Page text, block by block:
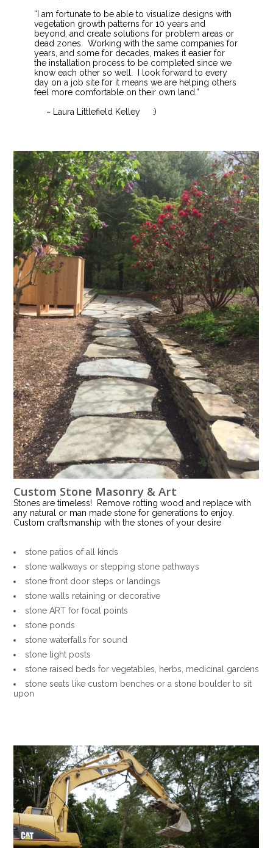
“I am fortunate to be able to visualize designs with
vegetation growth patterns for 10 years and
beyond, and create solutions for problem areas or
dead zones. Working with the same companies for
years, and some for decades, makes it easier for
the installation process to be completed since we
know each other so well. I look forward to every
day on a job site for it means we are helping others
feel more comfortable on their own land.”
~ Laura Littlefield Kelley :)
Custom Stone Masonry & Art
Stones are timeless! Remove rotting wood and replace with
any natural or man made stone for generations to enjoy.
Custom craftsmanship with the stones of your desire
stone patios of all kinds
stone walkways or stepping stone pathways
stone front door steps or landings
stone walls retaining or decorative
stone ART for focal points
stone ponds
stone waterfalls for sound
stone light posts
stone raised beds for vegetables, herbs, medicinal gardens
stone seats like custom benches or a stone boulder to sit
upon